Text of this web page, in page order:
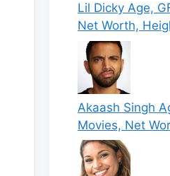
Lil Dicky Age,
Net Worth,
Akaash Singh
Movies, Net